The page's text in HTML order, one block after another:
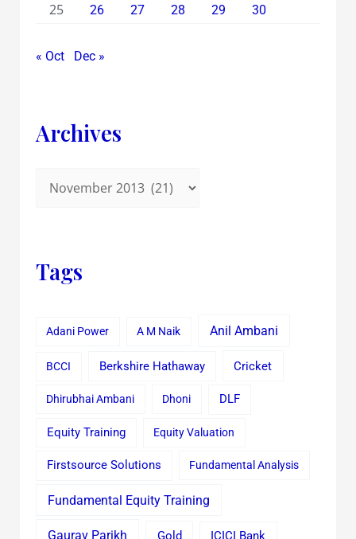
25
26 27 28 29 30
« Oct Dec »
Archives
Tags
Adani Power A M Naik Anil Ambani
BCCI Berkshire Hathaway Cricket
Dhirubhai Ambani Dhoni DLF
Equity Training Equity Valuation
Firstsource Solutions Fundamental Analysis
Fundamental Equity Training
Gaurav Parikh Gold